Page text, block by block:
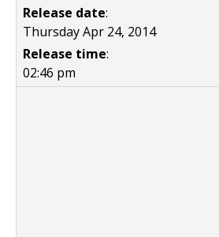
Release date:
Thursday Apr 24, 2014
Release time:
02:46 pm